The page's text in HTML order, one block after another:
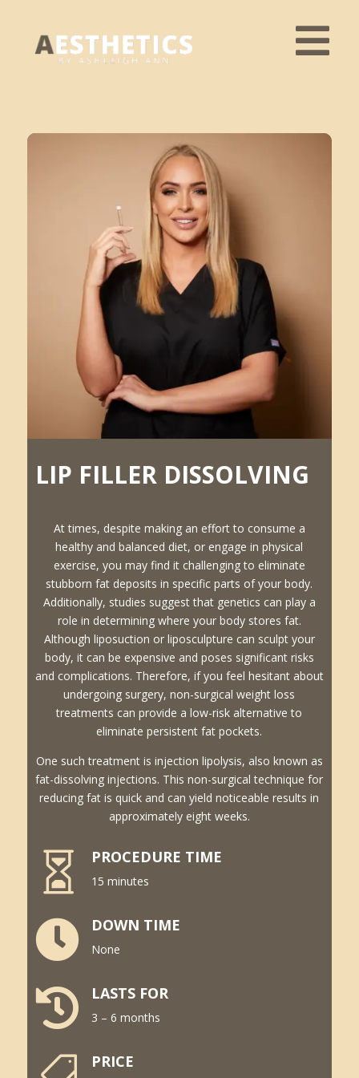
LIP FILLER DISSOLVING
At times, despite making an effort to consume a
healthy and balanced diet, or engage in physical
exercise, you may find it challenging to eliminate
stubborn fat deposits in specific parts of your body.
Additionally, studies suggest that genetics can play a
role in determining where your body stores fat.
Although liposuction or liposculpture can sculpt your
body, it can be expensive and poses significant risks
and complications. Therefore, if you feel hesitant about
undergoing surgery, non-surgical weight loss
treatments can provide a low-risk alternative to
eliminate persistent fat pockets.
One such treatment is injection lipolysis, also known as
fat-dissolving injections. This non-surgical technique for
reducing fat is quick and can yield noticeable results in
approximately eight weeks.
 PROCEDURE TIME
15 minutes
 DOWN TIME
None
 LASTS FOR
3 – 6 months
PRICE